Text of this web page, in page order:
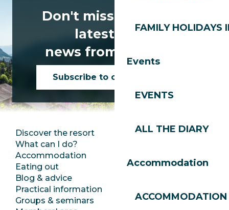
FAMILY HOLIDAYS
Events
EVENTS
ALL THE DIARY
Accommodation
ACCOMMODATION
Don't miss any of the
latest news
news from Les Gets!
Subscribe to our newsletter
Discover the resort
What can I do?
Accommodation
Eating out
Blog & advice
Practical information
Groups & seminars
Press room
Jobs
SoleGets